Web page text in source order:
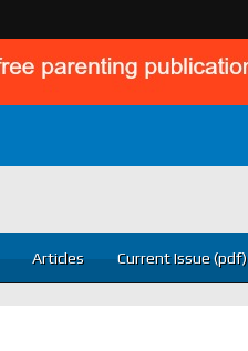
Articles Current Issue (pdf)